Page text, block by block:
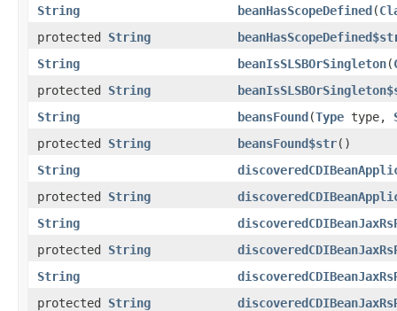
String
beanHasScopeDefined(
protected String
String
beanIsSLSBOrSingleton(
protected String
String
beansFound(Type type,
protected String beansFound$str()
String
protected String
String
protected String
String
protected String